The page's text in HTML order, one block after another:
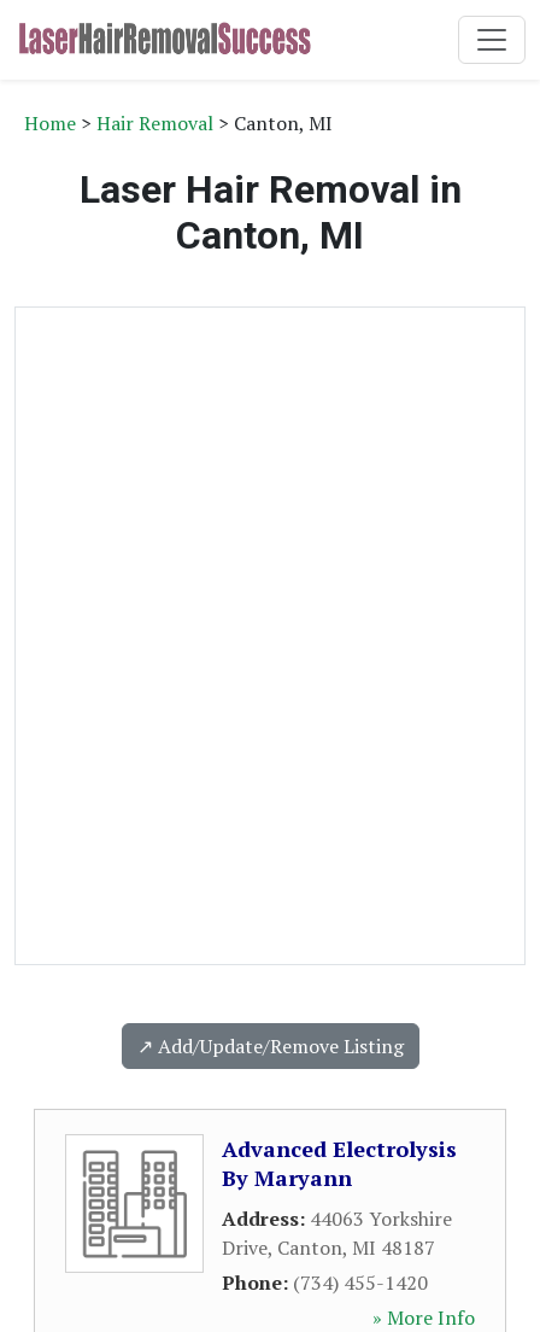
Home > Hair Removal > Canton, MI
Laser Hair Removal in
Canton, MI
↗️ Add/Update/Remove Listing
Advanced Electrolysis
By Maryann
Address: 44063 Yorkshire
Drive, Canton, MI 48187
Phone: (734) 455-1420
» More Info